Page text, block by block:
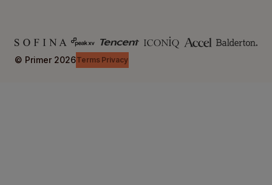
© Primer 2026Terms Privacy